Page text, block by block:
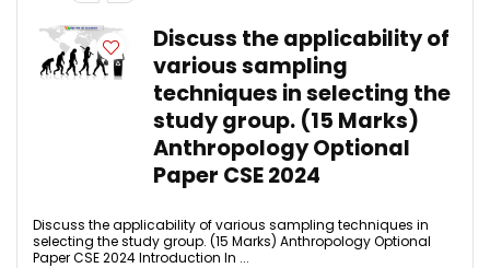
Discuss the applicability of
various sampling
techniques in selecting the
study group. (15 Marks)
Anthropology Optional
Paper CSE 2024
Discuss the applicability of various sampling techniques in
selecting the study group. (15 Marks) Anthropology Optional
Paper CSE 2024 Introduction In ...